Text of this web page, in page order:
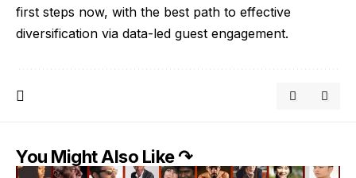
first steps now, with the best path to effective
diversification via data-led guest engagement.
You Might Also Like ↷